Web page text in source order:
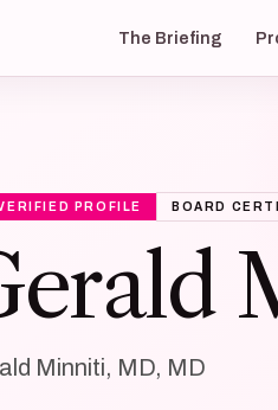
The Briefing
PROFILE BOARD
Minniti, MD, MD